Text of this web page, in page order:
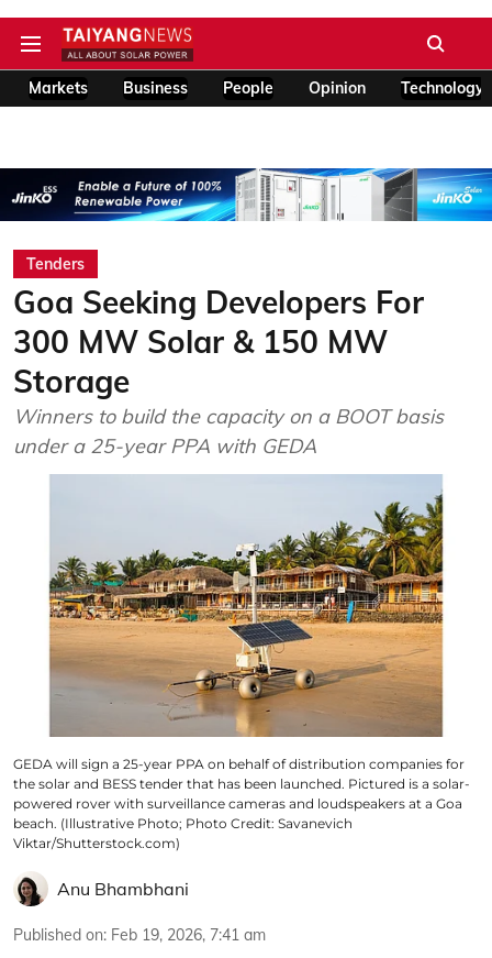
Markets Business People Opinion Technology
Tenders
Goa Seeking Developers For
300 MW Solar & 150 MW
Storage
Winners to build the capacity on a BOOT basis
under a 25-year PPA with GEDA
GEDA will sign a 25-year PPA on behalf of distribution companies for
the solar and BESS tender that has been launched. Pictured is a solar-
powered rover with surveillance cameras and loudspeakers at a Goa
beach. (Illustrative Photo; Photo Credit: Savanevich
Viktar/Shutterstock.com)
Anu Bhambhani
Published on: Feb 19, 2026, 7:41 am